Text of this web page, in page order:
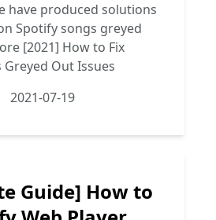
have produced solutions
Spotify songs greyed
[2021] How to Fix
Out Issues
2021-07-19
Guide] How to